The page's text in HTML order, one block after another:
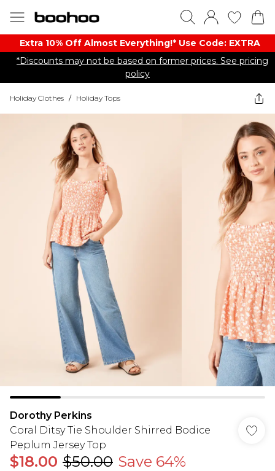
Extra 10% Off Almost Everything​​!* Use Code: EXTRA
*Discounts may not be based on former prices. See pricing
policy
Holiday Clothes / Holiday Tops
Dorothy Perkins
Coral Ditsy Tie Shoulder Shirred Bodice
Peplum Jersey Top
$18.00 $50.00 Save 64%